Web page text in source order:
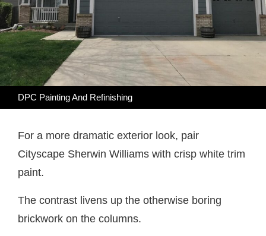
DPC Painting And Refinishing
For a more dramatic exterior look, pair
Cityscape Sherwin Williams with crisp white trim
paint.
The contrast livens up the otherwise boring
brickwork on the columns.